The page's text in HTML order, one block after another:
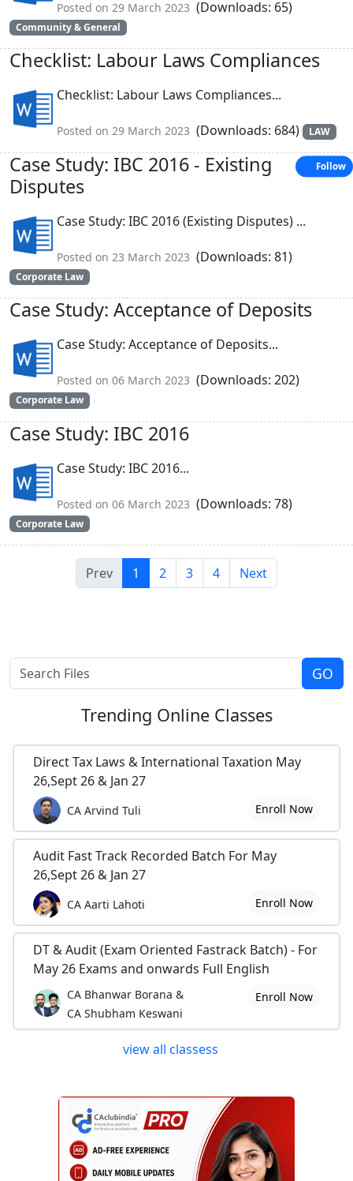
Posted on 29 March 2023 (Downloads: 65)
Community & General
Checklist: Labour Laws Compliances
Checklist: Labour Laws Compliances...
Posted on 29 March 2023 (Downloads: 684) LAW
Case Study: IBC 2016 - Existing
Disputes
Case Study: IBC 2016 (Existing Disputes) ...
Posted on 23 March 2023 (Downloads: 81)
Corporate Law
Case Study: Acceptance of Deposits
Case Study: Acceptance of Deposits...
Posted on 06 March 2023 (Downloads: 202)
Corporate Law
Case Study: IBC 2016
Case Study: IBC 2016...
Posted on 06 March 2023 (Downloads: 78)
Corporate Law
Prev 1 2 3 4 Next
Trending Online Classes
Direct Tax Laws & International Taxation May
26,Sept 26 & Jan 27
CA Arvind Tuli Enroll Now
Audit Fast Track Recorded Batch For May
26,Sept 26 & Jan 27
CA Aarti Lahoti Enroll Now
DT & Audit (Exam Oriented Fastrack Batch) - For
May 26 Exams and onwards Full English
CA Bhanwar Borana &
CA Shubham Keswani
Enroll Now
view all classess
Follow